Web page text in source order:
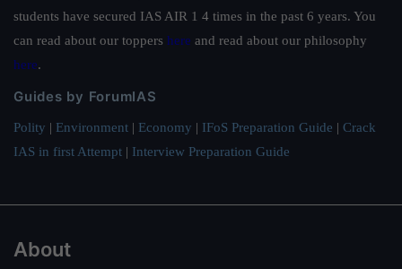
students have secured IAS AIR 1 4 times in the past 6 years. You
can read about our toppers here and read about our philosophy
here.
Guides by ForumIAS
Polity | Environment | Economy | IFoS Preparation Guide | Crack
IAS in first Attempt | Interview Preparation Guide
About